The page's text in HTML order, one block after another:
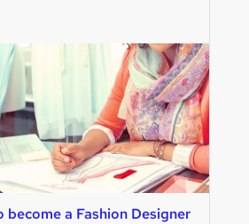
become a Fashion Designer